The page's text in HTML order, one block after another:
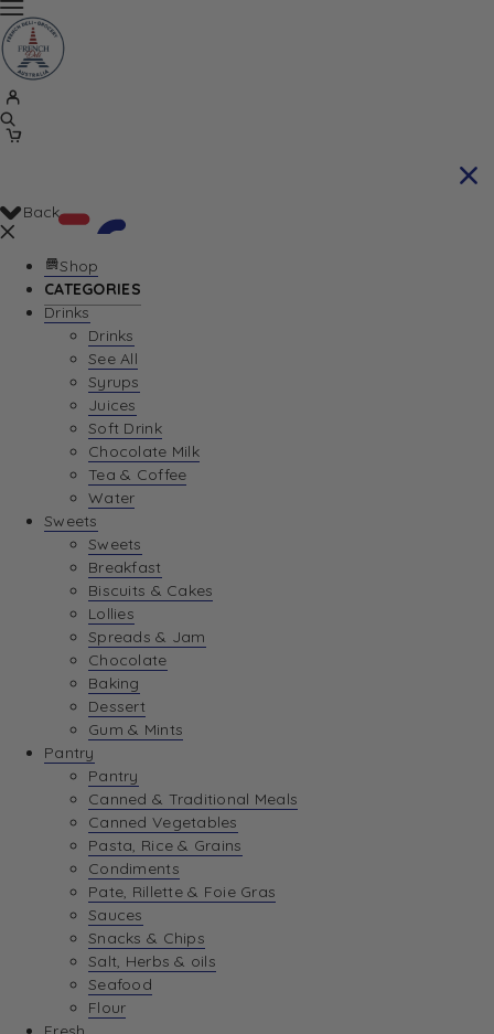
Your Cart is currently empty. Let us help you
Return To Shop
Back
Shop
CATEGORIES
Drinks
Drinks
See All
Syrups
Juices
Soft Drink
Chocolate Milk
Tea & Coffee
Water
Sweets
Sweets
Breakfast
Biscuits & Cakes
Lollies
Spreads & Jam
Chocolate
Baking
Dessert
Gum & Mints
Pantry
Pantry
Canned & Traditional Meals
Canned Vegetables
Pasta, Rice & Grains
Condiments
Pate, Rillette & Foie Gras
Sauces
Snacks & Chips
Salt, Herbs & oils
Seafood
Flour